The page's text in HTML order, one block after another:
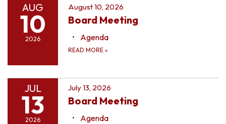
AUG
10
2026
August 10, 2026
Board Meeting
Agenda
READ MORE »
JUL
13
2026
July 13, 2026
Board Meeting
Agenda